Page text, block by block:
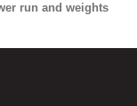
run and weights